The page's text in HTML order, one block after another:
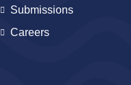
Submissions
Careers